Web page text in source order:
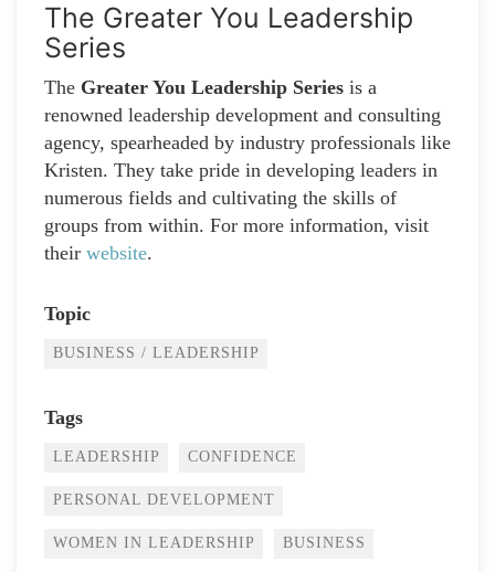
The Greater You Leadership
Series
The Greater You Leadership Series is a
renowned leadership development and consulting
agency, spearheaded by industry professionals like
Kristen. They take pride in developing leaders in
numerous fields and cultivating the skills of
groups from within. For more information, visit
their website.
Topic
BUSINESS / LEADERSHIP
Tags
LEADERSHIP CONFIDENCE
PERSONAL DEVELOPMENT
WOMEN IN LEADERSHIP BUSINESS